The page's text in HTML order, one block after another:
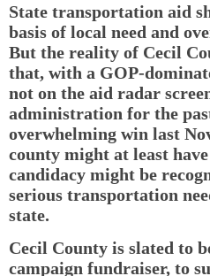
State transportation aid
basis of local need and
But the reality of Cecil
that, with a GOP-
not on the aid radar
administration for the
overwhelming win last
county might at least
candidacy might be
serious transportation
state.
Cecil County is slated to
campaign fundraiser, to